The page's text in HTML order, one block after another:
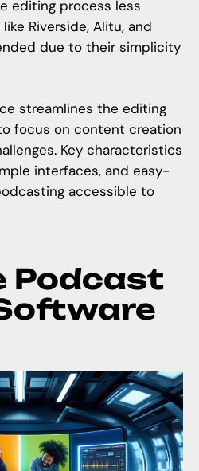
editing process less
Riverside, Alitu, and
due to their simplicity
streamlines the editing
focus on content creation
Key characteristics
interfaces, and easy-
accessible to
Podcast